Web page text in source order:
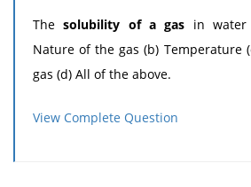
Thesolubility of a gas in water
Nature of the gas (b) Temperature
gas (d) All of the above.
View Complete Question